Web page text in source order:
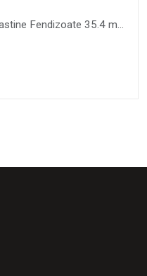
Fendizoate 35.4 mg
Hydrocloride 20